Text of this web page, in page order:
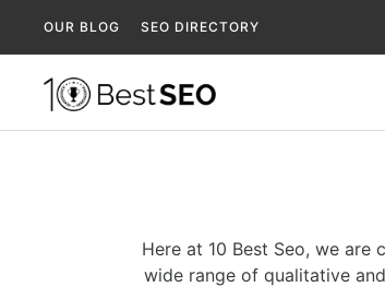
OUR BLOG SEO DIRECTORY
Here at 10 Best Seo, we
wide range of qualitative